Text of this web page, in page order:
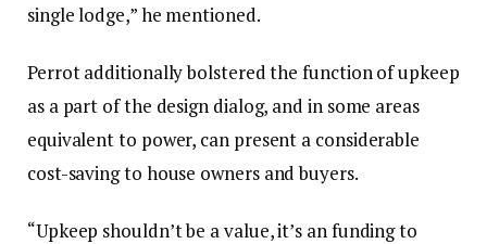
single lodge,” he mentioned.
Perrot additionally bolstered the function of upkeep
as a part of the design dialog, and in some areas
equivalent to power, can present a considerable
cost-saving to house owners and buyers.
“Upkeep shouldn’t be a value, it’s an funding to